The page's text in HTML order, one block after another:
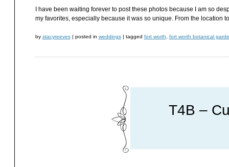
I have been waiting forever to post these photos because I am so
my favorites, especially because it was so unique. From the location
by stacyreeves | posted in weddings | tagged fort worth fort worth botanical
T4B –